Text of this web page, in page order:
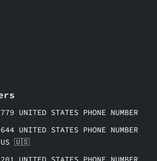
UNITED STATES PHONE NUMBER
UNITED STATES PHONE NUMBER
US 🇺🇸